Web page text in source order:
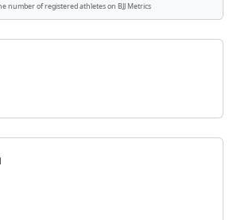
number of registered athletes on BJJ Metrics